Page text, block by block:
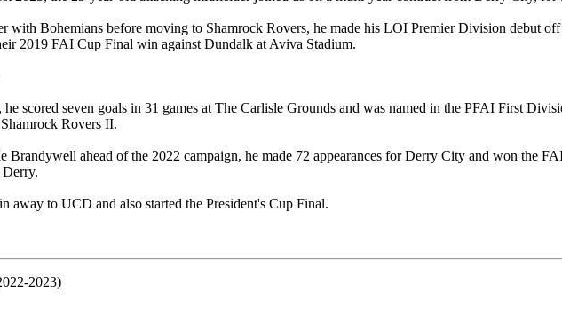
with Bohemians before moving to Shamrock Rovers, he made his LOI Premier Division debut
2019 FAI Cup Final win against Dundalk at Aviva Stadium.
scored seven goals in 31 games at The Carlisle Grounds and was named in the PFAI First
Rovers II.
Brandywell ahead of the 2022 campaign, he made 72 appearances for Derry City and won the
away to UCD and also started the President's Cup Final.
2023)